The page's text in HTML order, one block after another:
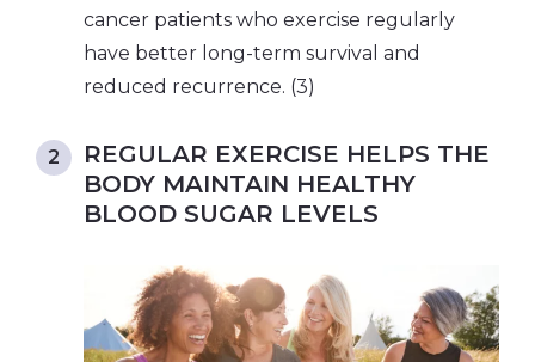
cancer patients who exercise regularly
have better long-term survival and
reduced recurrence. (3)
REGULAR EXERCISE HELPS THE
BODY MAINTAIN HEALTHY
BLOOD SUGAR LEVELS